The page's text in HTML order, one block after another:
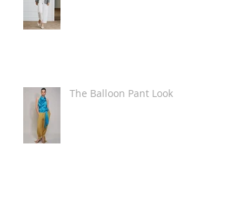
The Balloon Pant Look